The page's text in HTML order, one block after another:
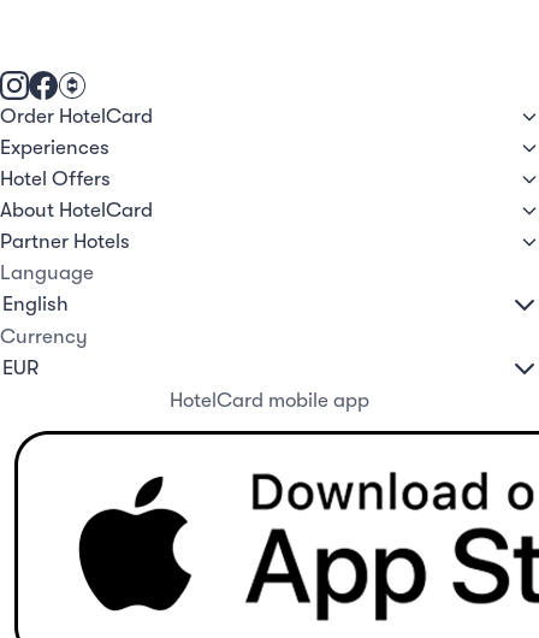
Order HotelCard
Experiences
Hotel Offers
About HotelCard
Partner Hotels
Language
Currency
HotelCard mobile app